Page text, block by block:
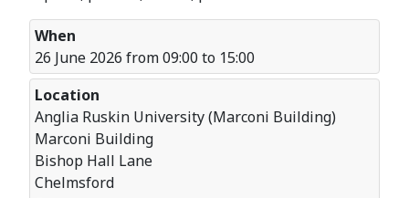
When
26 June 2026 from 09:00 to 15:00
Location
Anglia Ruskin University (Marconi Building)
Marconi Building
Bishop Hall Lane
Chelmsford